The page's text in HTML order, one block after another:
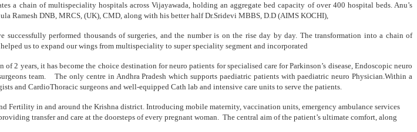
a chain of multispeciality hospitals across Vijayawada, holding an aggregate bed capacity of over 400 hospital beds. Anu’s
Ramesh DNB, MRCS, (UK), CMD, along with his better half Dr.Sridevi MBBS, D.D (AIMS KOCHI),
performed thousands of surgeries, and the number is on the rise day by day. The transformation into a chain of
us to expand our wings from multispeciality to super speciality segment and incorporated
2 years, it has become the choice destination for neuro patients for specialised care for Parkinson’s disease, Endoscopic neuro
team. The only centre in Andhra Pradesh which supports paediatric patients with paediatric neuro Physician.Within a
and CardioThoracic surgeons and well-equipped Cath lab and intensive care units to serve the patients.
Fertility in and around the Krishna district. Introducing mobile maternity, vaccination units, emergency ambulance services
transfer and care at the doorsteps of every pregnant woman. The central aim of the patient’s ultimate comfort, along